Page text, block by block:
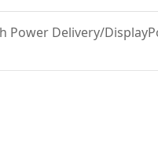
Power Delivery/